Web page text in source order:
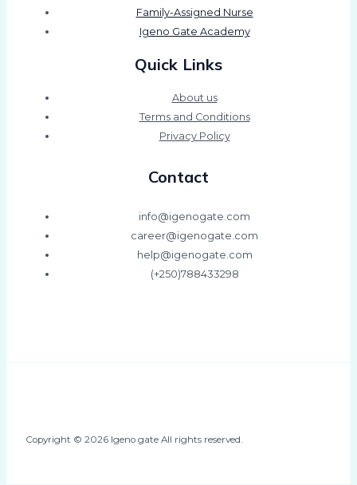
Family-Assigned Nurse
Igeno Gate Academy
Quick Links
About us
Terms and Conditions
Privacy Policy
Contact
info@igenogate.com
career@igenogate.com
help@igenogate.com
(+250)788433298
Copyright © 2026 Igeno gate All rights reserved.